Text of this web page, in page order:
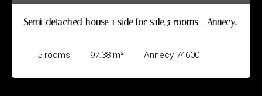
Semi-detached house 1 side for sale, 5 rooms - Annecy
5 rooms 97.38 m² Annecy 74600